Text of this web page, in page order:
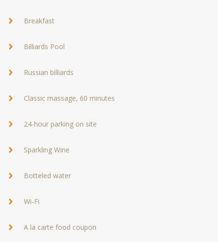
Breakfast
Billiards Pool
Russian billiards
Classic massage, 60 minutes
24-hour parking on site
Sparkling Wine
Botteled water
Wi-Fi
A la carte food coupon